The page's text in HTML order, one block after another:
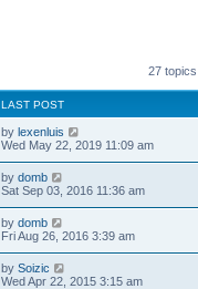
27 topics
LAST POST
by lexenluis
Wed May 22, 2019 11:09 am
by domb
Sat Sep 03, 2016 11:36 am
by domb
Fri Aug 26, 2016 3:39 am
by Soizic
Wed Apr 22, 2015 3:15 am